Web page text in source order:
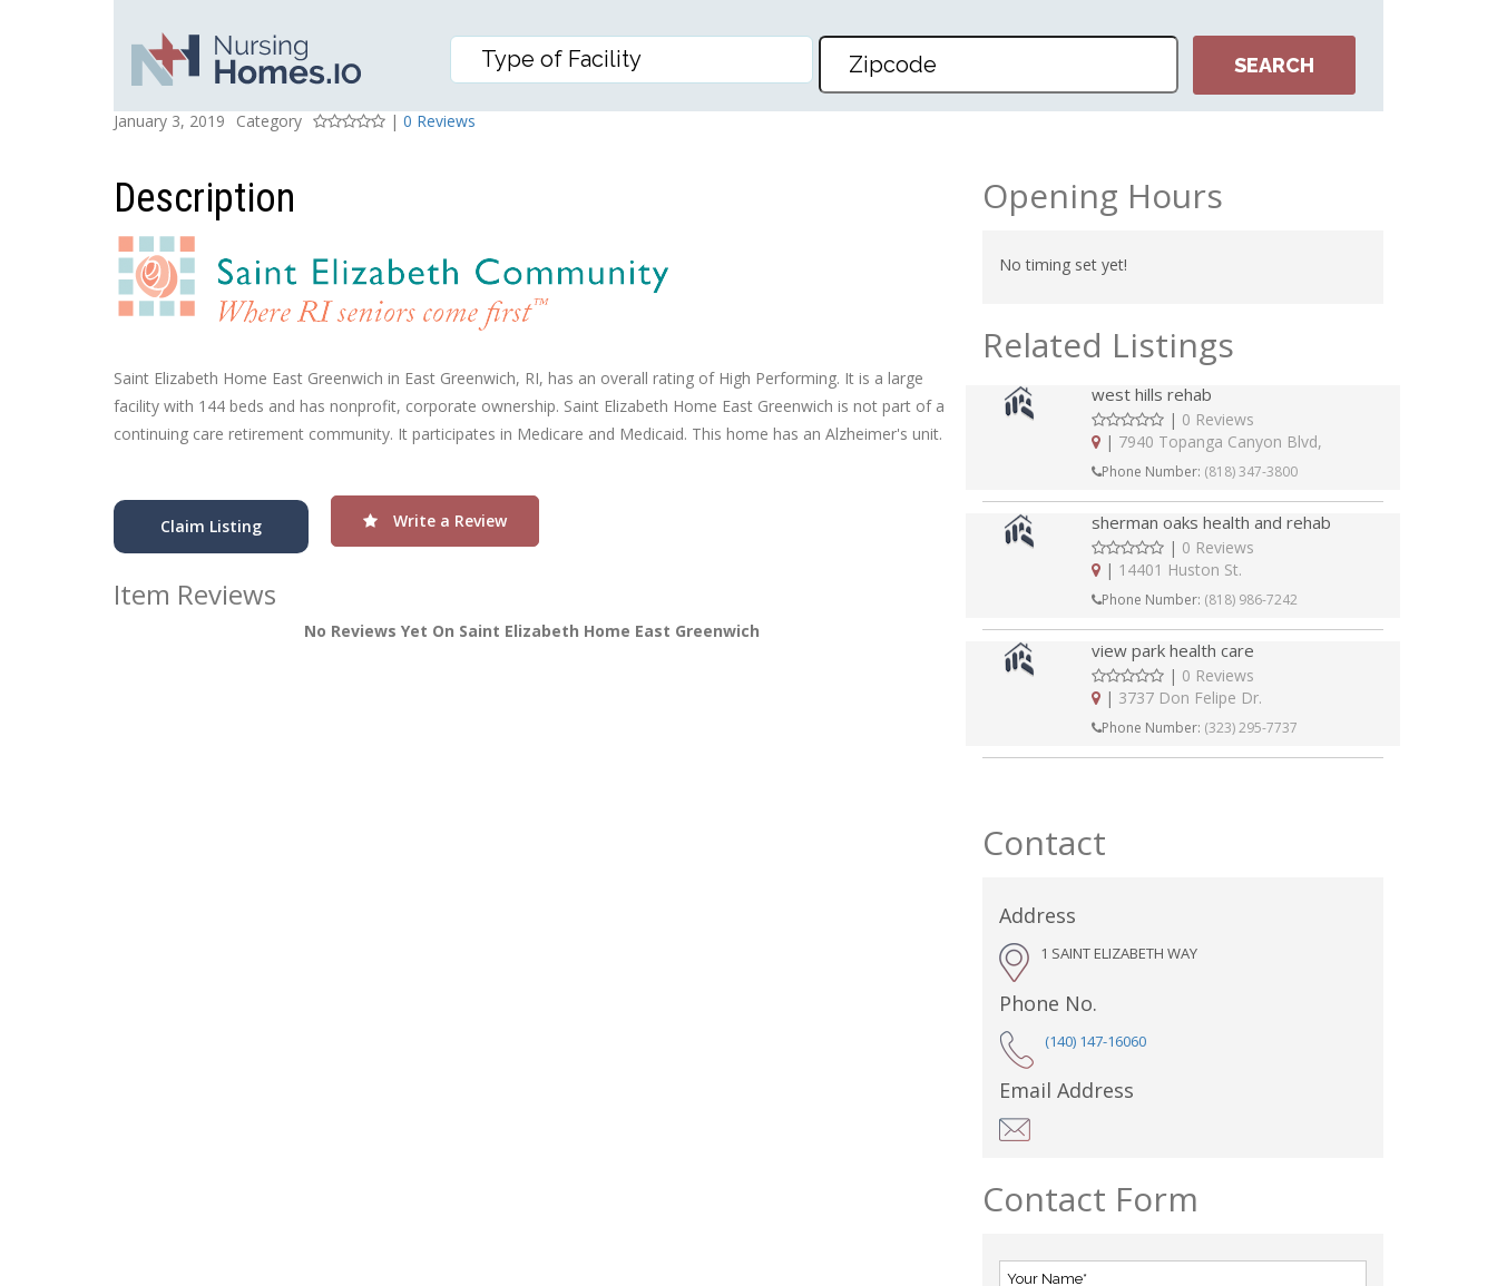
SAINT ELIZABETH HOME EAST GREENWICH
Posted On
January 3, 2019
Category
Rating
| 0 Reviews
Description
Saint Elizabeth Home East Greenwich in East Greenwich, RI, has an overall rating of High Performing. It is a large
facility with 144 beds and has nonprofit, corporate ownership. Saint Elizabeth Home East Greenwich is not part of a
continuing care retirement community. It participates in Medicare and Medicaid. This home has an Alzheimer's unit.
Claim Listing Write a Review
Item Reviews
No Reviews Yet On Saint Elizabeth Home East Greenwich
Opening Hours
No timing set yet!
Related Listings
west hills rehab
| 0 Reviews
| 7940 Topanga Canyon Blvd,
Phone Number: (818) 347-3800
sherman oaks health and rehab
| 0 Reviews
| 14401 Huston St.
Phone Number: (818) 986-7242
view park health care
| 0 Reviews
| 3737 Don Felipe Dr.
Phone Number: (323) 295-7737
Contact
Address
1 SAINT ELIZABETH WAY
Phone No.
(140) 147-16060
Email Address
Contact Form